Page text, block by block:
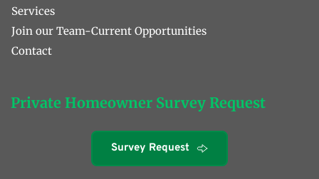
Services
Join our Team-Current Opportunities
Contact
Private Homeowner Survey Request
Survey Request